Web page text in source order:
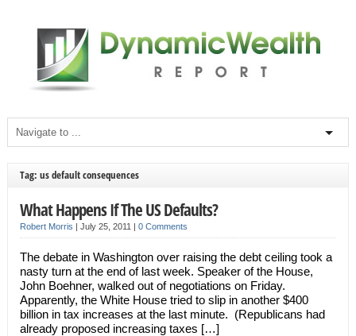
Tag: us default consequences
What Happens If The US Defaults?
Robert Morris | July 25, 2011 | 0 Comments
The debate in Washington over raising the debt ceiling took a
nasty turn at the end of last week. Speaker of the House,
John Boehner, walked out of negotiations on Friday.
Apparently, the White House tried to slip in another $400
billion in tax increases at the last minute. (Republicans had
already proposed increasing taxes […]